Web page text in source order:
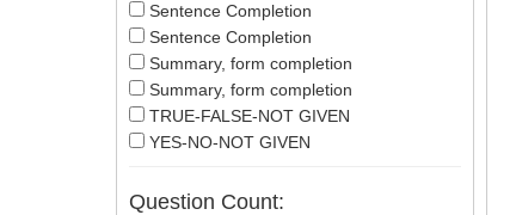
Sentence Completion
Sentence Completion
Summary, form completion
Summary, form completion
TRUE-FALSE-NOT GIVEN
YES-NO-NOT GIVEN
Question Count: